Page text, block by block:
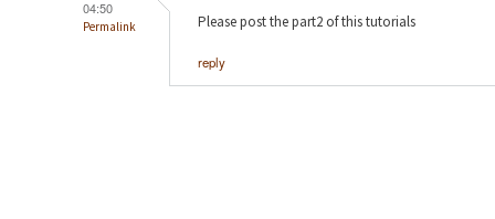
04:50
Permalink Please post the part2 of this tutorials
reply